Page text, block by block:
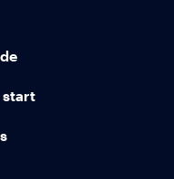
start